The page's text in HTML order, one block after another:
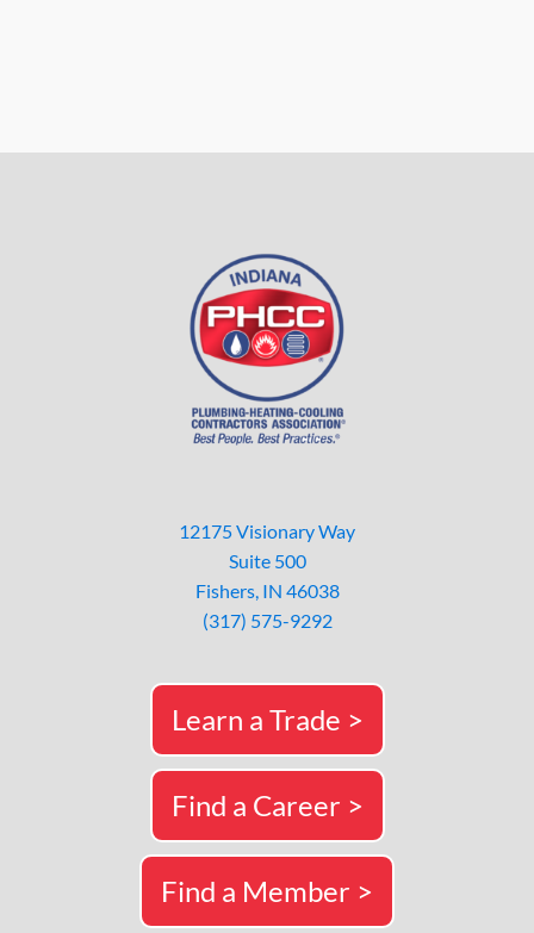
12175 Visionary Way
Suite 500
Fishers, IN 46038
(317) 575-9292
Learn a Trade >
Find a Career >
Find a Member >